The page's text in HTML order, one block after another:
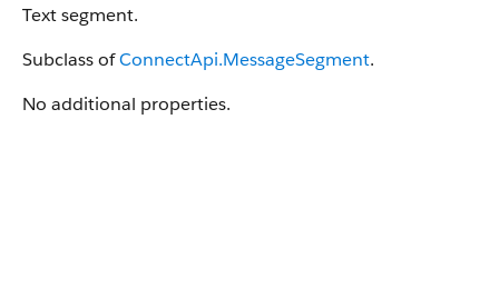
Text segment.
Subclass ofConnectApi.MessageSegment.
No additional properties.